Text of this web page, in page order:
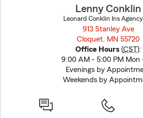
Lenny Conklin
Leonard Conklin Ins
913 Stanley Ave
Cloquet, MN 55720
Office Hours (CST):
9:00 AM - 5:00 PM Mon
Evenings by
Weekends by